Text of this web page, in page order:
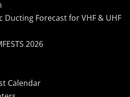
Ducting Forecast for VHF & UHF
2026
Calendar